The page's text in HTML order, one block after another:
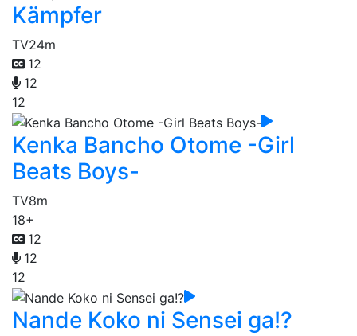
Kämpfer
TV24m
12
12
12
Kenka Bancho Otome -Girl
Beats Boys-
TV8m
18+
12
12
12
Nande Koko ni Sensei ga!?